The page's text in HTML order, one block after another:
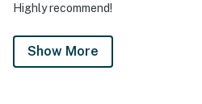
Highly recommend!
Show More